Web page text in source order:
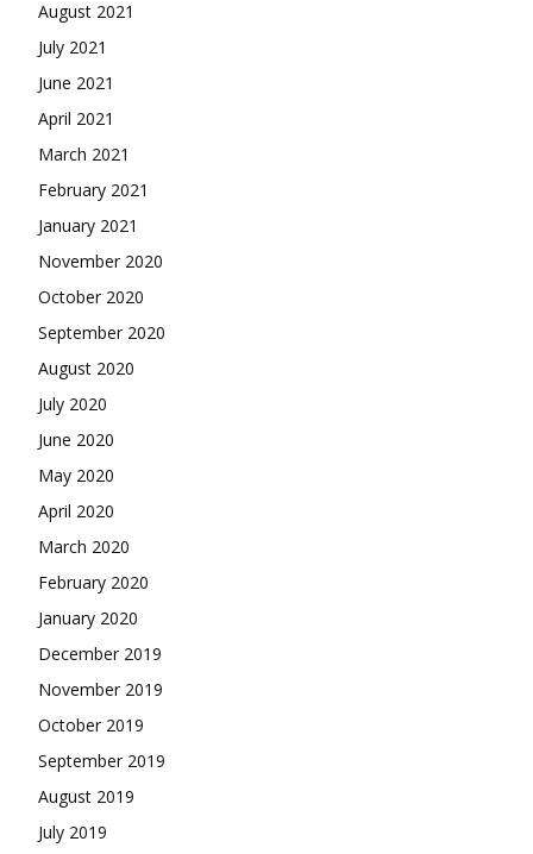
August 2021
July 2021
June 2021
April 2021
March 2021
February 2021
January 2021
November 2020
October 2020
September 2020
August 2020
July 2020
June 2020
May 2020
April 2020
March 2020
February 2020
January 2020
December 2019
November 2019
October 2019
September 2019
August 2019
July 2019